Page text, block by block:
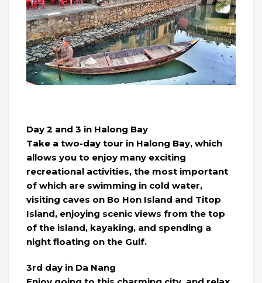
Day 2 and 3 in Halong Bay
Take a two-day tour in Halong Bay, which
allows you to enjoy many exciting
recreational activities, the most important
of which are swimming in cold water,
visiting caves on Bo Hon Island and Titop
Island, enjoying scenic views from the top
of the island, kayaking, and spending a
night floating on the Gulf.
3rd day in Da Nang